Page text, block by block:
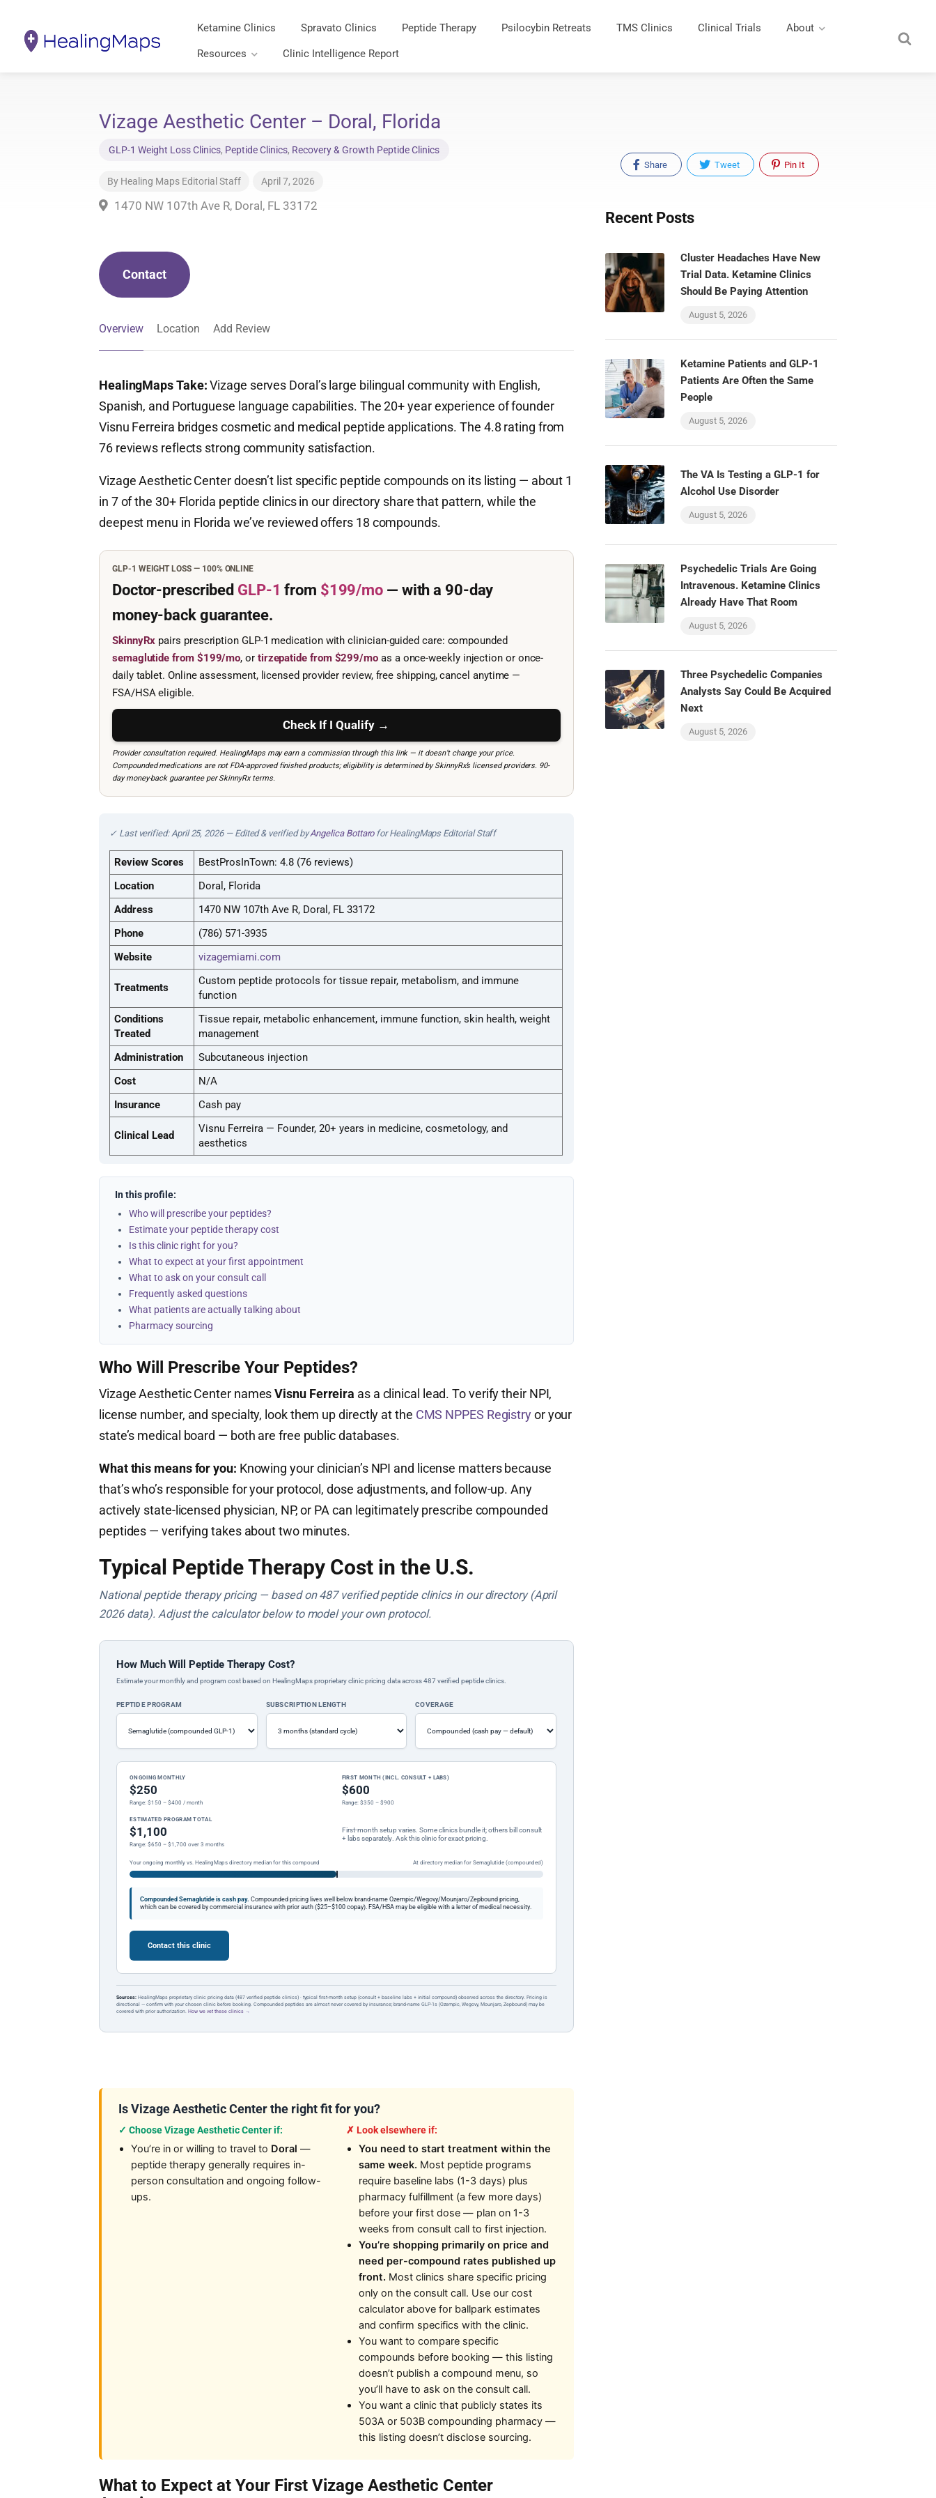
Ketamine Clinics Spravato Clinics Peptide Therapy Psilocybin Retreats TMS Clinics Clinical Trials About
Resources Clinic Intelligence Report
Vizage Aesthetic Center – Doral, Florida
GLP-1 Weight Loss Clinics, Peptide Clinics, Recovery & Growth Peptide Clinics
By Healing Maps Editorial Staff April 7, 2026
1470 NW 107th Ave R, Doral, FL 33172
Contact
Overview Location Add Review
HealingMaps Take:Vizage serves Doral’s large bilingual community with English,
Spanish, and Portuguese language capabilities. The 20+ year experience of founder
Visnu Ferreira bridges cosmetic and medical peptide applications. The 4.8 rating from
76 reviews reflects strong community satisfaction.
Vizage Aesthetic Center doesn’t list specific peptide compounds on its listing — about 1
in 7 of the 30+ Florida peptide clinics in our directory share that pattern, while the
deepest menu in Florida we’ve reviewed offers 18 compounds.
GLP-1 WEIGHT LOSS — 100% ONLINE
Doctor-prescribed GLP-1 from $199/mo — with a 90-day
money-back guarantee.
SkinnyRx pairs prescription GLP-1 medication with clinician-guided care: compounded
semaglutide from $199/mo, or tirzepatide from $299/mo as a once-weekly injection or once-
daily tablet. Online assessment, licensed provider review, free shipping, cancel anytime —
FSA/HSA eligible.
Check If I Qualify →
Provider consultation required. HealingMaps may earn a commission through this link — it doesn’t change your price.
Compounded medications are not FDA-approved finished products; eligibility is determined by SkinnyRx’s licensed providers. 90-
day money-back guarantee per SkinnyRx terms.
✓ Last verified: April 25, 2026 — Edited & verified byAngelica Bottarofor HealingMaps Editorial Staff
Review Scores
BestProsInTown: 4.8 (76 reviews)
Location
Doral, Florida
Address
1470 NW 107th Ave R, Doral, FL 33172
Phone
(786) 571-3935
Website
vizagemiami.com
Treatments
Custom peptide protocols for tissue repair, metabolism, and immune
function
Conditions
Treated
Tissue repair, metabolic enhancement, immune function, skin health, weight
management
Administration
Subcutaneous injection
Cost
N/A
Insurance
Cash pay
Clinical Lead
Visnu Ferreira — Founder, 20+ years in medicine, cosmetology, and
aesthetics
In this profile:
Who will prescribe your peptides?
Estimate your peptide therapy cost
Is this clinic right for you?
What to expect at your first appointment
What to ask on your consult call
Frequently asked questions
What patients are actually talking about
Pharmacy sourcing
Who Will Prescribe Your Peptides?
Vizage Aesthetic Center namesVisnu Ferreira as a clinical lead. To verify their NPI,
license number, and specialty, look them up directly at the CMS NPPES Registryor your
state’s medical board — both are free public databases.
What this means for you: Knowing your clinician’s NPI and license matters because
that’s who’s responsible for your protocol, dose adjustments, and follow-up. Any
actively state-licensed physician, NP, or PA can legitimately prescribe compounded
peptides — verifying takes about two minutes.
Typical Peptide Therapy Cost in the U.S.
National peptide therapy pricing — based on 487 verified peptide clinics in our directory (April
2026 data). Adjust the calculator below to model your own protocol.
How Much Will Peptide Therapy Cost?
Estimate your monthly and program cost based on HealingMaps proprietary clinic pricing data across 487 verified peptide clinics.
PEPTIDE PROGRAM SUBSCRIPTION LENGTH COVERAGE
ONGOING MONTHLY
$250
Range: $150 – $400 / month
FIRST MONTH (INCL. CONSULT + LABS)
$600
Range: $350 – $900
ESTIMATED PROGRAM TOTAL
$1,100
Range: $650 – $1,700 over 3 months
First-month setup varies. Some clinics bundle it; others bill consult
+ labs separately. Ask this clinic for exact pricing.
Your ongoing monthly vs. HealingMaps directory median for this compound At directory median for Semaglutide (compounded)
Compounded Semaglutide is cash pay. Compounded pricing lives well below brand-name Ozempic/Wegovy/Mounjaro/Zepbound pricing,
which can be covered by commercial insurance with prior auth ($25–$100 copay). FSA/HSA may be eligible with a letter of medical necessity.
Contact this clinic
Sources: HealingMaps proprietary clinic pricing data (487 verified peptide clinics) · typical first-month setup (consult + baseline labs + initial compound) observed across the directory. Pricing is
directional — confirm with your chosen clinic before booking. Compounded peptides are almost never covered by insurance; brand-name GLP-1s (Ozempic, Wegovy, Mounjaro, Zepbound) may be
covered with prior authorization. How we vet these clinics →
Is Vizage Aesthetic Center the right fit for you?
✓ Choose Vizage Aesthetic Center if:
You’re in or willing to travel to Doral —
peptide therapy generally requires in-
person consultation and ongoing follow-
ups.
✗ Look elsewhere if:
You need to start treatment within the
same week. Most peptide programs
require baseline labs (1-3 days) plus
pharmacy fulfillment (a few more days)
before your first dose — plan on 1-3
weeks from consult call to first injection.
You’re shopping primarily on price and
need per-compound rates published up
front. Most clinics share specific pricing
only on the consult call. Use our cost
calculator above for ballpark estimates
and confirm specifics with the clinic.
You want to compare specific
compounds before booking — this listing
doesn’t publish a compound menu, so
you’ll have to ask on the consult call.
You want a clinic that publicly states its
503A or 503B compounding pharmacy —
this listing doesn’t disclose sourcing.
What to Expect at Your First Vizage Aesthetic Center
Share Tweet Pin It
Recent Posts
Cluster Headaches Have New
Trial Data. Ketamine Clinics
Should Be Paying Attention
August 5, 2026
Ketamine Patients and GLP-1
Patients Are Often the Same
People
August 5, 2026
The VA Is Testing a GLP-1 for
Alcohol Use Disorder
August 5, 2026
Psychedelic Trials Are Going
Intravenous. Ketamine Clinics
Already Have That Room
August 5, 2026
Three Psychedelic Companies
Analysts Say Could Be Acquired
Next
August 5, 2026